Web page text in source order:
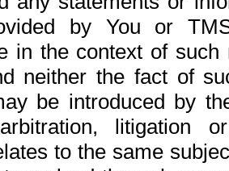
by You or
in the context of
neither the fact of
be introduced by
litigation
to the same